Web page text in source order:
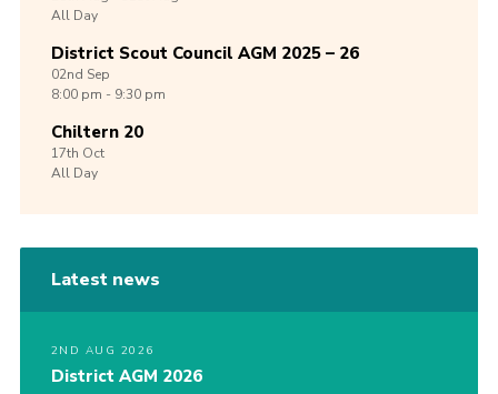
All Day
District Scout Council AGM 2025 – 26
02nd Sep
8:00 pm - 9:30 pm
Chiltern 20
17th Oct
All Day
Latest news
2ND AUG 2026
District AGM 2026